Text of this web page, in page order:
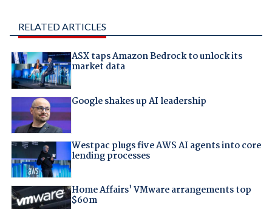
RELATED ARTICLES
ASX taps Amazon Bedrock to unlock its
market data
Google shakes up AI leadership
Westpac plugs five AWS AI agents into core
lending processes
Home Affairs' VMware arrangements top
$60m